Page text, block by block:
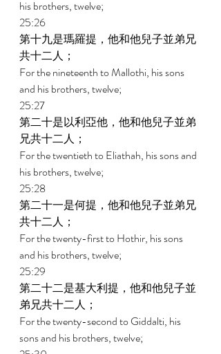
his brothers, twelve;
25:26
第十九是瑪羅提，他和他兒子並弟兄
共十二人；
For the nineteenth to Mallothi, his sons
and his brothers, twelve;
25:27
第二十是以利亞他，他和他兒子並弟
兄共十二人；
For the twentieth to Eliathah, his sons and
his brothers, twelve;
25:28
第二十一是何提，他和他兒子並弟兄
共十二人；
For the twenty-first to Hothir, his sons
and his brothers, twelve;
25:29
第二十二是基大利提，他和他兒子並
弟兄共十二人；
For the twenty-second to Giddalti, his
sons and his brothers, twelve;